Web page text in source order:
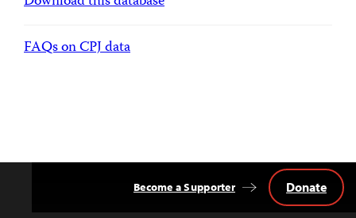
FAQs on CPJ data
Become a Supporter Donate